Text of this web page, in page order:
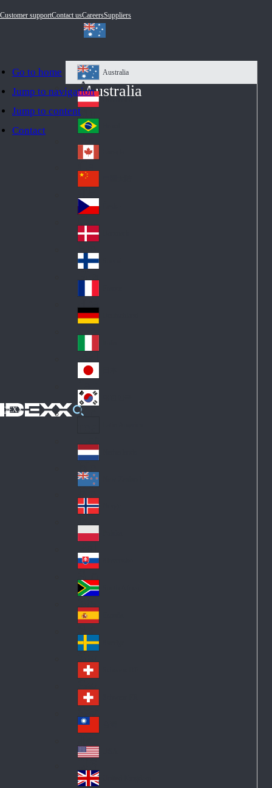
Go to home
Jump to navigation
Jump to content
Contact
Customer supportContact usCareersSuppliers
IDEXX
Australia
Au
str
ali
a
Australia
Au
stri
a
Br
azi
l
Ca
na
da
Ch
ina
Cz
ec
h
De
nm
ark
Fin
d
Fra
nc
e
Ge
an
y
Ital
y
Jap
an
Ko
Lat
in
A
me
ric
a
Ne
the
rla
nd
s
Ne
w
Ze
ala
nd
No
rw
ay
Pol
an
d
Slo
va
kia
So
uth
Af
ric
a
Sp
ain
Sw
ed
en
Sw
itz
erl
an
d
Sw
itz
erl
an
d
wa
n
A